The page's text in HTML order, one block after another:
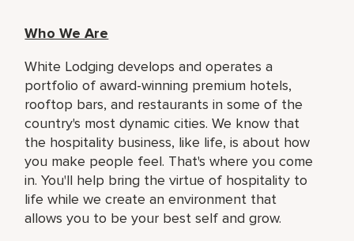
Who We Are
White Lodging develops and operates a
portfolio of award-winning premium hotels,
rooftop bars, and restaurants in some of the
country's most dynamic cities. We know that
the hospitality business, like life, is about how
you make people feel. That's where you come
in. You'll help bring the virtue of hospitality to
life while we create an environment that
allows you to be your best self and grow.